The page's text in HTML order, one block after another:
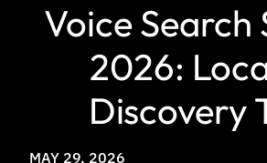
Voice Search
2026:
Discovery
MAY 29, 2026